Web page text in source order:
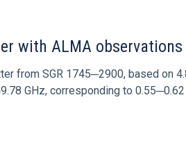
with ALMA
from SGR 1745─2900, based
GHz, corresponding to